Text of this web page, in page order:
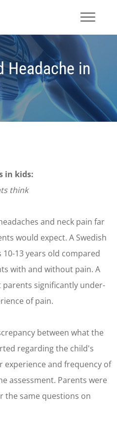
Headache in
in kids:
think
and neck pain far
would expect. A Swedish
13 years old compared
with and without pain. A
significantly under-
of pain.
between what the
regarding the child's
experience and frequency of
assessment. Parents were
the same questions on